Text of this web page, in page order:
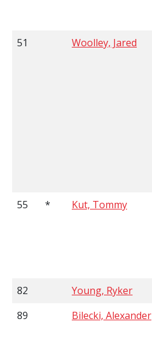
51 Woolley, Jared
55 * Kut, Tommy
82 Young, Ryker
89
Bilecki, Alexander